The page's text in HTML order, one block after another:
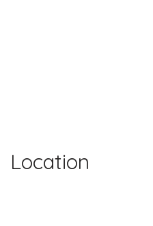
Location